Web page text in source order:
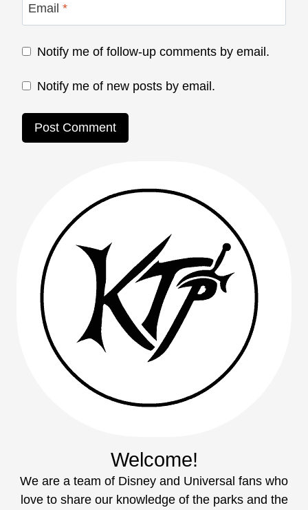
Email *
Notify me of follow-up comments by email.
Notify me of new posts by email.
Welcome!
We are a team of Disney and Universal fans who
love to share our knowledge of the parks and the